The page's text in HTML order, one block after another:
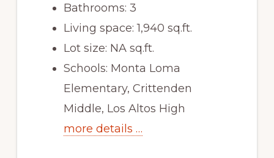
Bathrooms: 3
Living space: 1,940 sq.ft.
Lot size: NA sq.ft.
Schools: Monta Loma
Elementary, Crittenden
Middle, Los Altos High
more details …